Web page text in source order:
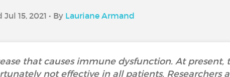
15, 2021 • By Lauriane Armand
that causes immune dysfunction. At present,
not effective in all patients. Researchers